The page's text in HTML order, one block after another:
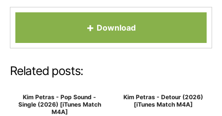
+ Download
Related posts:
Kim Petras - Pop Sound -
Single (2026) [iTunes Match
M4A]
Kim Petras - Detour (2026)
[iTunes Match M4A]